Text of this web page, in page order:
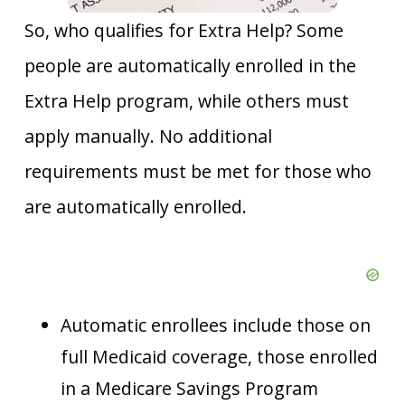
So, who qualifies for Extra Help? Some
people are automatically enrolled in the
Extra Help program, while others must
apply manually. No additional
requirements must be met for those who
are automatically enrolled.
Automatic enrollees include those on
full Medicaid coverage, those enrolled
in a Medicare Savings Program